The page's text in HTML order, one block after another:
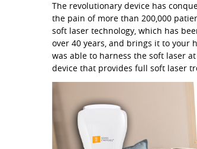
The revolutionary device has
the pain of more than 200,000
soft laser technology, which has
over 40 years, and brings it to your
was able to harness the soft laser
device that provides full soft laser